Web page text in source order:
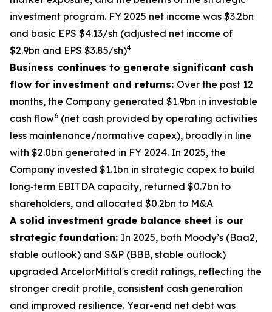
investment program. FY 2025 net income was $3.2bn
and basic EPS $4.13/sh (adjusted net income of
$2.9bn and EPS $3.85/sh)4
Business continues to generate significant cash
flow for investment and returns: Over the past 12
months, the Company generated $1.9bn in investable
cash flow6 (net cash provided by operating activities
less maintenance/normative capex), broadly in line
with $2.0bn generated in FY 2024. In 2025, the
Company invested $1.1bn in strategic capex to build
long‑term EBITDA capacity, returned $0.7bn to
shareholders, and allocated $0.2bn to M&A
A solid investment grade balance sheet is our
strategic foundation: In 2025, both Moody’s (Baa2,
stable outlook) and S&P (BBB, stable outlook)
upgraded ArcelorMittal's credit ratings, reflecting the
stronger credit profile, consistent cash generation
and improved resilience. Year-end net debt was